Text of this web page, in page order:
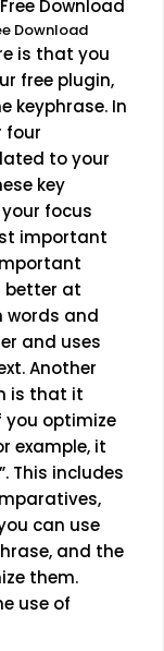
Download
is that you
free plugin,
keyphrase. In
four
to your
key
focus
important
better at
words and
and uses
Another
is that it
you optimize
example, it
This includes
can use
and the
them.
use of